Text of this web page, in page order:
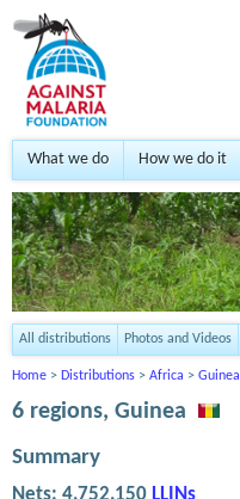
What we do How we do it
All distributions Photos and Videos
Home > Distributions > Africa > Guinea
6 regions, Guinea
Summary